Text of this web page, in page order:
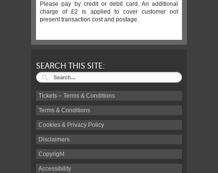
Please pay by credit or debit card. An additional
charge of £2 is applied to cover customer not
present transaction cost and postage.
SEARCH THIS SITE:
Tickets – Terms & Conditions
Terms & Conditions
Cookies & Privacy Policy
Disclaimers
Copyright
Accessibility